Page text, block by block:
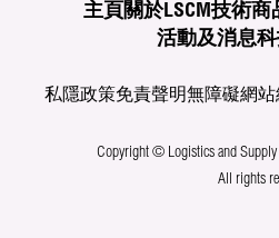
主頁 關於LSCM技術商
活動及消息
私隱政策免責聲明無障礙網站
Copyright © Logistics and
All rights